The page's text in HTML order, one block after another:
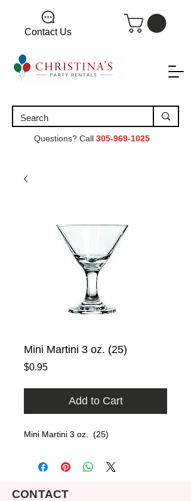
Contact Us
Questions? Call 305-969-1025
Mini Martini 3 oz. (25)
$0.95Price
Add to Cart
Mini Martini 3 oz.  (25)
CONTACT